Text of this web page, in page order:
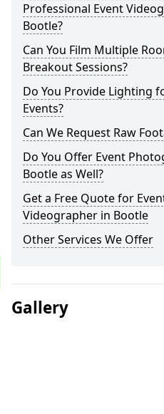
Professional Event
Bootle?
Can You Film Multiple
Breakout Sessions?
Do You Provide Lighting
Events?
Can We Request Raw
Do You Offer Event
Bootle as Well?
Get a Free Quote for
Videographer in Bootle
Other Services We Offer
Gallery